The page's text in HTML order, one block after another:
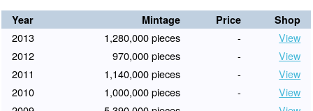
Year Mintage Price Shop
2013 1,280,000 pieces -
View
2012
970,000 pieces -
View
2011
1,140,000 pieces -
View
2010
1,000,000 pieces -
View